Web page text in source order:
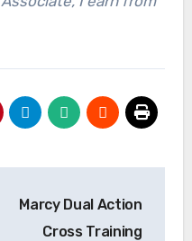
Marcy Dual Action
Cross Training